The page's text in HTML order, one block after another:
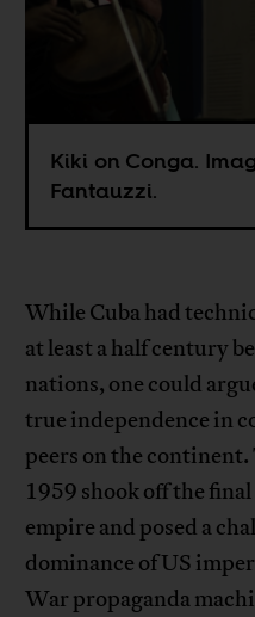
Kiki on Conga.
Fantauzzi.
While Cuba had
at least a half century
nations, one could
true independence in
peers on the
1959 shook off the
empire and posed a
dominance of US
War propaganda